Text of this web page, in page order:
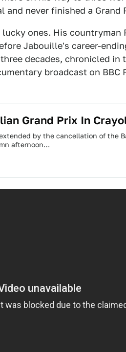
and never finished a Grand
ones. His countryman
Jabouille's career-
decades, chronicled in
broadcast on BBC
Grand Prix In
by the cancellation of the
afternoon…